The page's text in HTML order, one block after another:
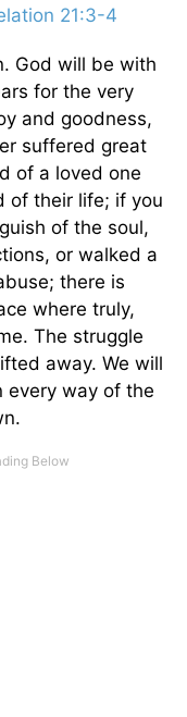
21:3-4
God will be with
for the very
and goodness,
suffered great
of a loved one
of their life; if you
of the soul,
or walked a
there is
where truly,
The struggle
away. We will
every way of the